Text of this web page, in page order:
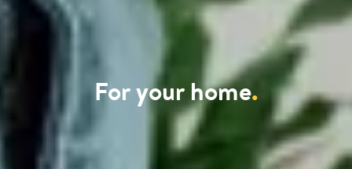
For your home.